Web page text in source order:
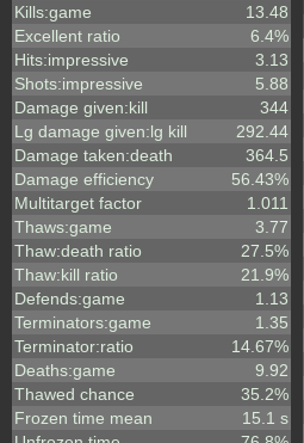
Kills:game
13.48
Excellent ratio
6.4%
Hits:impressive
3.13
Shots:impressive
5.88
Damage given:kill
344
Lg damage given:lg kill
292.44
Damage taken:death
364.5
Damage efficiency
56.43%
Multitarget factor
1.011
Thaws:game
3.77
Thaw:death ratio
27.5%
Thaw:kill ratio
21.9%
Defends:game
1.13
Terminators:game
1.35
Terminator:ratio
14.67%
Deaths:game
9.92
Thawed chance
35.2%
Frozen time mean
15.1 s